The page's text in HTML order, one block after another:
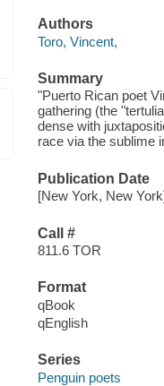
Authors
Toro, Vincent,
Summary
"Puerto Rican poet
gathering (the
dense with
race via the sublime
Publication Date
[New York, New
Call #
811.6 TOR
Format
qBook
qEnglish
Series
Penguin poets